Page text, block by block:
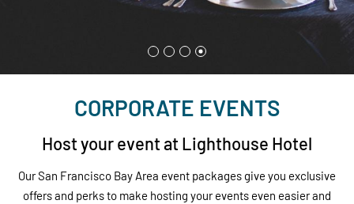
CORPORATE EVENTS
Host your event at Lighthouse Hotel
Our San Francisco Bay Area event packages give you exclusive
offers and perks to make hosting your events even easier and